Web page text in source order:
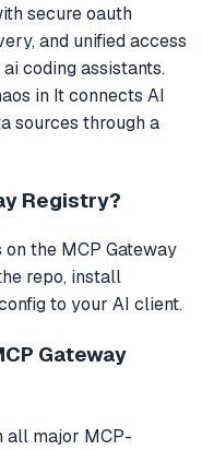
secure oauth
and unified access
coding assistants.
in It connects AI
sources through a
Registry?
the MCP Gateway
repo, install
to your AI client.
Gateway
all major MCP-